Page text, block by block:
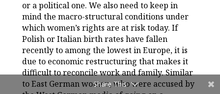
or a political one. We also need to keep in
mind the macro-structural conditions under
which women’s rights are at risk today. If
Polish or Italian birth rates have fallen
recently to among the lowest in Europe, it is
due to economic restructuring that makes it
difficult to reconcile work and family. Similar
to East German women, who were accused by
Share This